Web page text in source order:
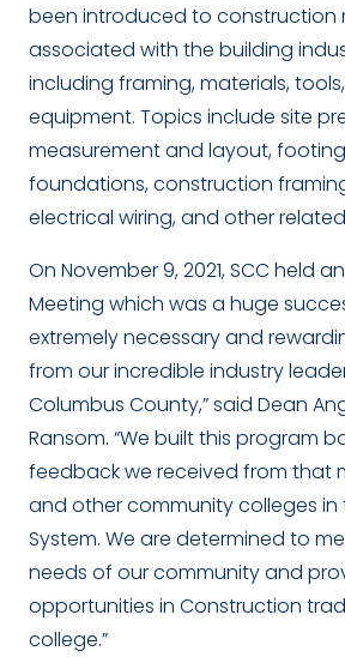
been introduced to construction
associated with the building
including framing, materials,
equipment. Topics include site
measurement and layout,
foundations, construction
electrical wiring, and other
On November 9, 2021, SCC held
Meeting which was a huge
extremely necessary and
from our incredible industry
Columbus County,” said Dean
Ransom. “We built this program
feedback we received from that
and other community colleges in
System. We are determined to
needs of our community and
opportunities in Construction
college.”